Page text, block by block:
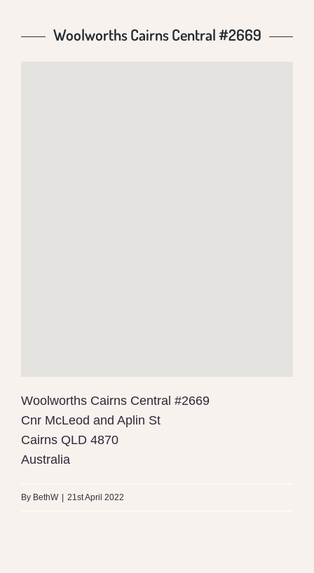
Woolworths Cairns Central #2669
Woolworths Cairns Central #2669
Cnr McLeod and Aplin St
Cairns QLD 4870
Australia
By BethW 21st April 2022